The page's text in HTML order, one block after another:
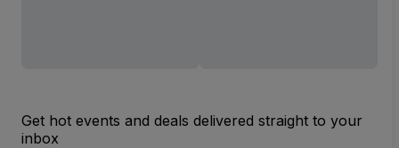
Get hot events and deals delivered straight to your
inbox